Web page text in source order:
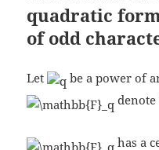
quadratic
of odd
Let
be a power of
has a